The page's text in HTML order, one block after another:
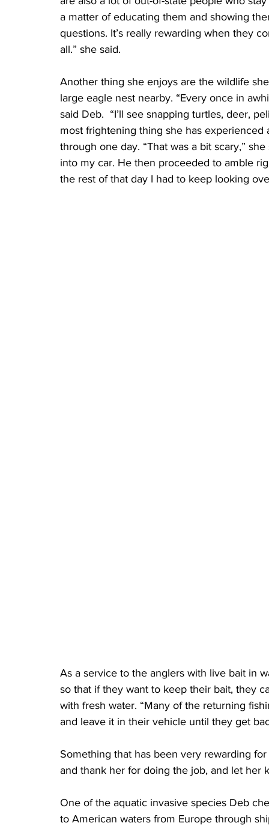
a matter of educating them and showing
questions. It’s really rewarding when they
all.” she said.
Another thing she enjoys are the wildlife
large eagle nest nearby. “Every once in
said Deb.  “I’ll see snapping turtles, deer,
most frightening thing she has
through one day. “That was a bit scary,”
into my car. He then proceeded to amble
the rest of that day I had to keep looking
As a service to the anglers with live bait in
so that if they want to keep their bait, they
with fresh water. “Many of the returning
and leave it in their vehicle until they get
Something that has been very rewarding
and thank her for doing the job, and let her
One of the aquatic invasive species Deb
to American waters from Europe through